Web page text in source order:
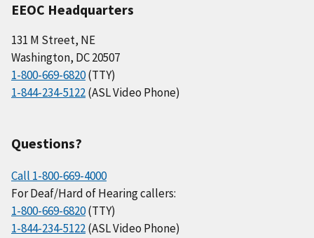
EEOC Headquarters
131 M Street, NE
Washington, DC 20507
1-800-669-6820(TTY)
1-844-234-5122(ASL Video Phone)
Questions?
Call 1-800-669-4000
For Deaf/Hard of Hearing callers:
1-800-669-6820(TTY)
1-844-234-5122(ASL Video Phone)